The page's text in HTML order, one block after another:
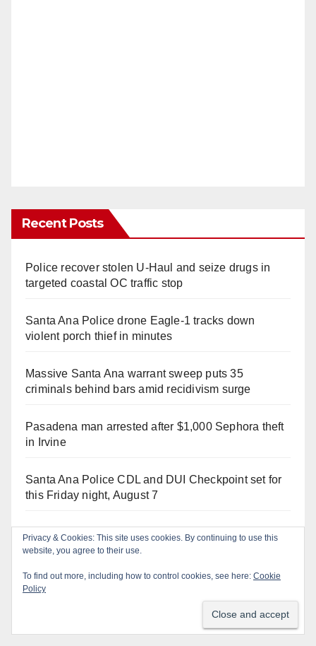
Recent Posts
Police recover stolen U-Haul and seize drugs in
targeted coastal OC traffic stop
Santa Ana Police drone Eagle-1 tracks down
violent porch thief in minutes
Massive Santa Ana warrant sweep puts 35
criminals behind bars amid recidivism surge
Pasadena man arrested after $1,000 Sephora theft
in Irvine
Santa Ana Police CDL and DUI Checkpoint set for
this Friday night, August 7
What’s happening at the Orange County Fair this
week
Santa Ana man arrested in Irvine for selling drugs
and booze to minors via social media
Privacy & Cookies: This site uses cookies. By continuing to use this
website, you agree to their use.
To find out more, including how to control cookies, see here: Cookie
Policy